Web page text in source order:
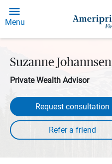
Menu
Suzanne Johannsen
Private Wealth Advisor
Request consultation